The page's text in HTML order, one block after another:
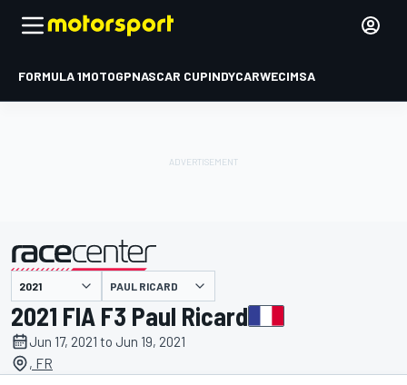
FORMULA 1MOTOGPNASCAR CUPINDYCARWECIMSA
presented by PAUL RICARD
2021 FIA F3 Paul Ricard
Jun 17, 2021 to Jun 19, 2021
, FR